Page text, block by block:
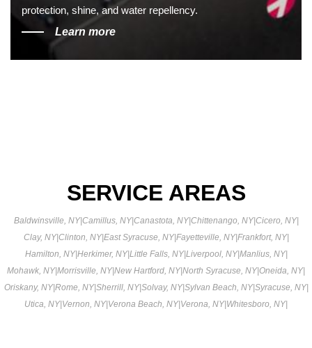
protection, shine, and water repellency.
Learn more
SERVICE AREAS
Baldwinsville, NY|Camillus, NY|Canastota, NY|Chittenango, NY|Cicero, NY|
Clay, NY|Clinton, NY|East Syracuse, NY|Fayetteville, NY|Frankfort, NY|
Hamilton, NY|Herkimer, NY|Little Falls, NY|Liverpool, NY|Manlius, NY|
Mohawk, NY|Morrisville, NY|New Hartford, NY|North Syracuse, NY|Oneida, NY|
Oriskany, NY|Rome, NY|Sherrill, NY|Solvay, NY|Sylvan Beach, NY|Syracuse, NY|
Utica, NY|Vernon, NY|Verona Beach, NY|Verona, NY|Whitesboro, NY|